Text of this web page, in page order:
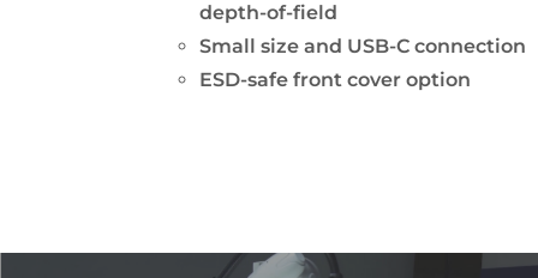
depth-of-field
Small size and USB-C connection
ESD-safe front cover option